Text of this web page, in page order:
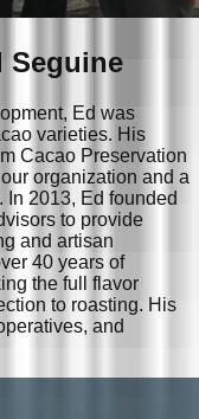
Seguine
Ed was
varieties. His
Cacao Preservation
organization and a
2013, Ed founded
to provide
and artisan
40 years of
the full flavor
to roasting. His
and